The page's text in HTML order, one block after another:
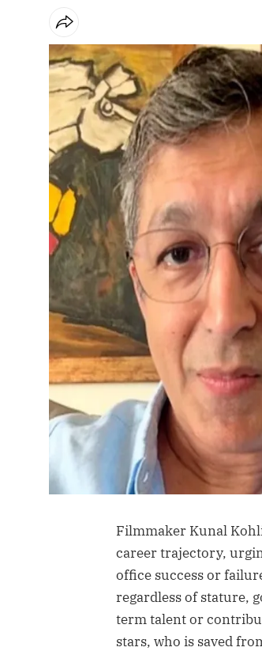
Filmmaker Kunal
career trajectory,
office success or
regardless of stature,
term talent or
stars, who is saved